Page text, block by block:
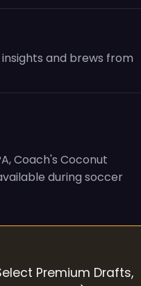
and brews from
Coach's Coconut
during soccer
Premium Drafts,